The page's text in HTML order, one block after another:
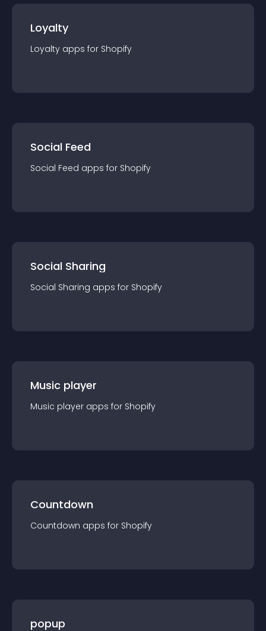
Loyalty
Loyalty apps for Shopify
Social Feed
Social Feed apps for Shopify
Social Sharing
Social Sharing apps for Shopify
Music player
Music player apps for Shopify
Countdown
Countdown apps for Shopify
popup